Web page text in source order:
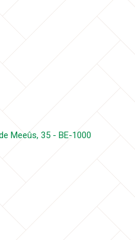
Meeûs, 35 - BE-1000